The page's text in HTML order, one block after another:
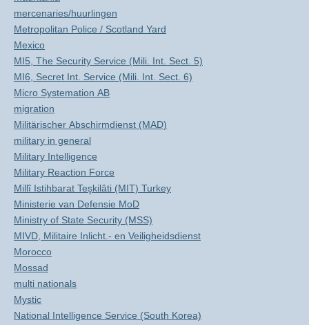
mercenaries/huurlingen
Metropolitan Police / Scotland Yard
Mexico
MI5, The Security Service (Mili. Int. Sect. 5)
MI6, Secret Int. Service (Mili. Int. Sect. 6)
Micro Systemation AB
migration
Militärischer Abschirmdienst (MAD)
military in general
Military Intelligence
Military Reaction Force
Millî Istihbarat Teşkilâti (MIT) Turkey
Ministerie van Defensie MoD
Ministry of State Security (MSS)
MIVD, Militaire Inlicht.- en Veiligheidsdienst
Morocco
Mossad
multi nationals
Mystic
National Intelligence Service (South Korea)